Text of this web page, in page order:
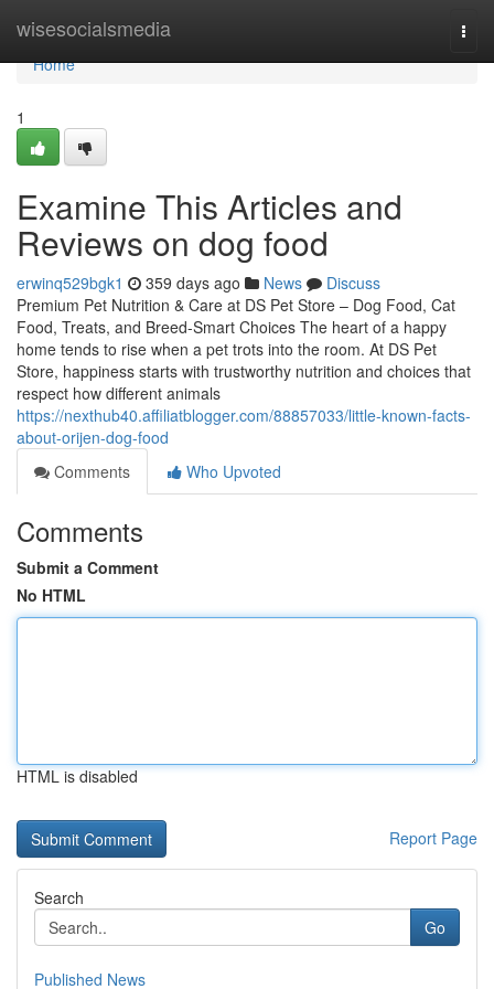
wisesocialsmedia
Home
Home
1
Examine This Articles and
Reviews on dog food
erwinq529bgk1 359 days ago News
Discuss
Premium Pet Nutrition & Care at DS Pet Store – Dog Food, Cat
Food, Treats, and Breed-Smart Choices The heart of a happy
home tends to rise when a pet trots into the room. At DS Pet
Store, happiness starts with trustworthy nutrition and choices that
respect how different animals
https://nexthub40.affiliatblogger.com/88857033/little-known-facts-
about-orijen-dog-food
Comments
Who Upvoted
Comments
Submit a Comment
No HTML
HTML is disabled
Report Page
Search
Go
Published News